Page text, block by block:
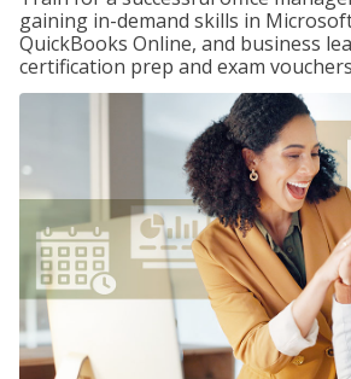
gaining in-demand skills in
QuickBooks Online, and business
certification prep and exam